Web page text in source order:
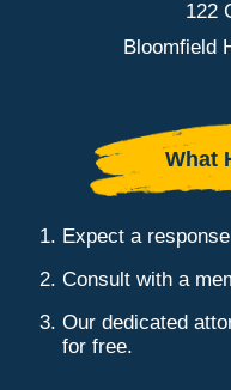
122
Bloomfield
What
Expect a
Consult with a
Our dedicated
for free.